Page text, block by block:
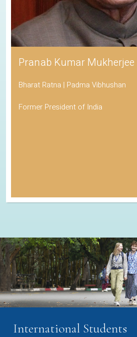
Pranab Kumar Mukherjee
Bharat Ratna | Padma Vibhushan
Former President of India
International Students